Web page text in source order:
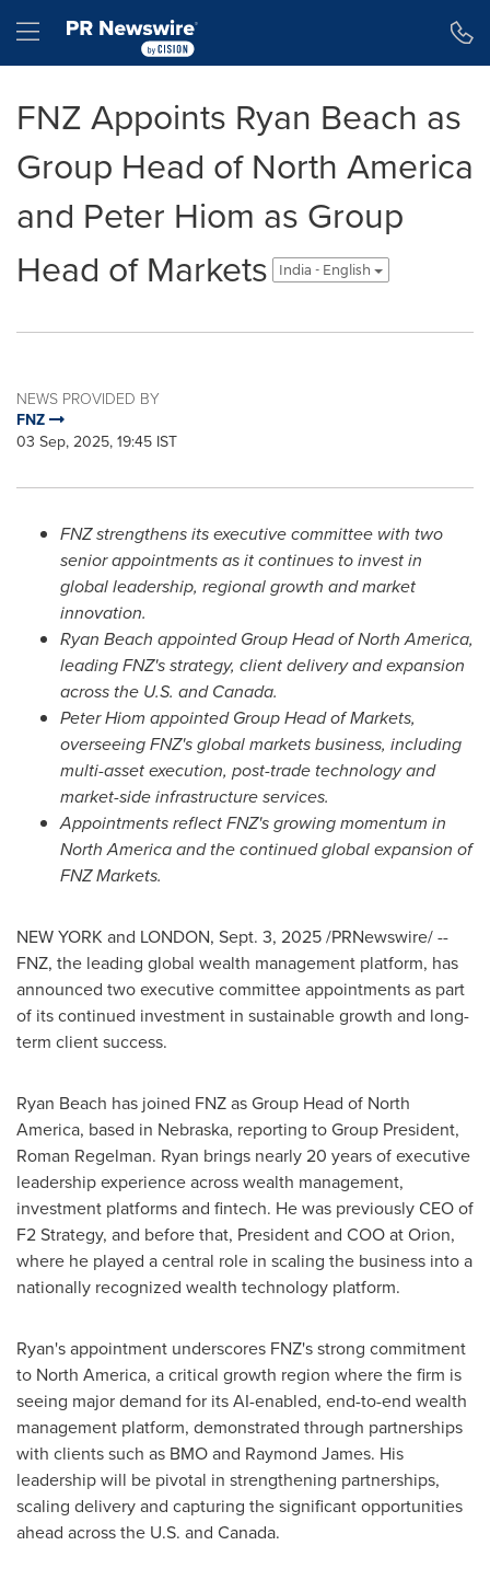
Hamburger menu
FNZ Appoints Ryan Beach as
Group Head of North America
and Peter Hiom as Group
Head of Markets
India - English
NEWS PROVIDED BY
FNZ
03 Sep, 2025, 19:45 IST
FNZ strengthens its executive committee with two
senior appointments as it continues to invest in
global leadership, regional growth and market
innovation.
Ryan Beach appointed Group Head ofNorth America,
leading FNZ's strategy, client delivery and expansion
across the U.S. andCanada.
Peter Hiom appointed Group Head of Markets,
overseeing FNZ's global markets business, including
multi-asset execution, post-trade technology and
market-side infrastructure services.
Appointments reflect FNZ's growing momentum in
North Americaand the continued global expansion of
FNZ Markets.
NEW YORK and LONDON, Sept. 3, 2025/PRNewswire/ --
FNZ, the leading global wealth management platform, has
announced two executive committee appointments as part
of its continued investment in sustainable growth and long-
term client success.
Ryan Beach has joined FNZ as Group Head of North
America, based in Nebraska, reporting to Group President,
Roman Regelman. Ryan brings nearly 20 years of executive
leadership experience across wealth management,
investment platforms and fintech. He was previously CEO of
F2 Strategy, and before that, President and COO at Orion,
where he played a central role in scaling the business into a
nationally recognized wealth technology platform.
Ryan's appointment underscores FNZ's strong commitment
to North America, a critical growth region where the firm is
seeing major demand for its AI-enabled, end-to-end wealth
management platform, demonstrated through partnerships
with clients such as BMO and Raymond James. His
leadership will be pivotal in strengthening partnerships,
scaling delivery and capturing the significant opportunities
ahead across the U.S. and Canada.